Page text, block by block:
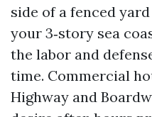
side of a fenced
your 3‑story sea
the labor and
time. Commercial
Highway and